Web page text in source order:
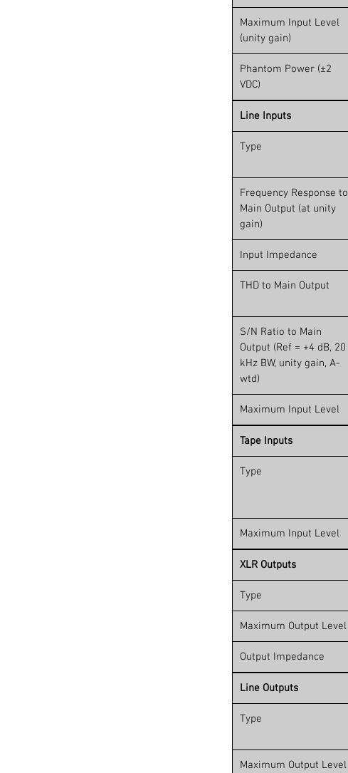
Maximum Input Level
(unity gain)
Phantom Power (±2
VDC)
Line Inputs
Type
Frequency Response to
Main Output (at unity
gain)
Input Impedance
THD to Main Output
S/N Ratio to Main
Output (Ref = +4 dB, 20
kHz BW, unity gain, A-
wtd)
Maximum Input Level
Tape Inputs
Type
Maximum Input Level
XLR Outputs
Type
Maximum Output Level
Output Impedance
Line Outputs
Type
Maximum Output Level